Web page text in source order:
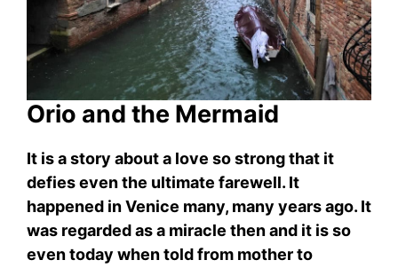
Orio and the Mermaid
It is a story about a love so strong that it
defies even the ultimate farewell. It
happened in Venice many, many years ago. It
was regarded as a miracle then and it is so
even today when told from mother to